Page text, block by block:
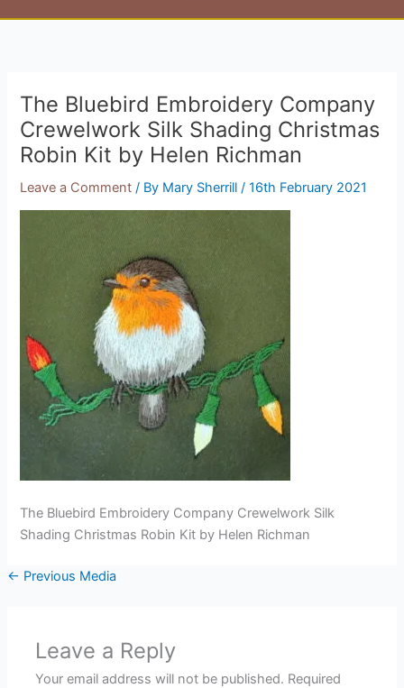
The Bluebird Embroidery Company
Crewelwork Silk Shading Christmas
Robin Kit by Helen Richman
Leave a Comment / By Mary Sherrill/16th February 2021
The Bluebird Embroidery Company Crewelwork Silk
Shading Christmas Robin Kit by Helen Richman
← Previous Media
Leave a Reply
Your email address will not be published. Required